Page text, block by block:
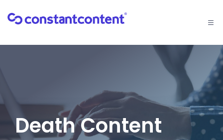
Death Content